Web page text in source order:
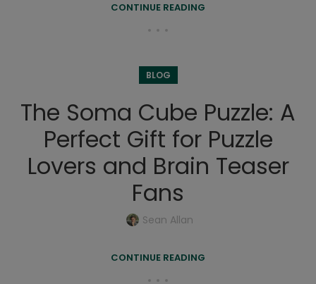
CONTINUE READING
BLOG
The Soma Cube Puzzle: A
Perfect Gift for Puzzle
Lovers and Brain Teaser
Fans
Sean Allan
CONTINUE READING